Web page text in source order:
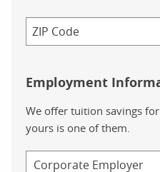
Employment
We offer tuition savings
yours is one of them.